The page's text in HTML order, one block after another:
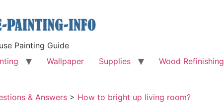
Painting Guide
Wallpaper Supplies Wood Refinishing
& Answers > How to bright up living room?